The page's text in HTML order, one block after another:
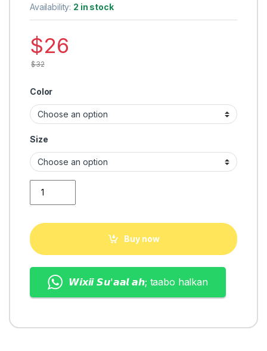
Availability: 2 in stock
$26
$32
Color
Size
Buy now
𝙒𝙞𝙭𝙞𝙞 𝙎𝙪'𝙖𝙖𝙡 𝙖𝙝; taabo halkan